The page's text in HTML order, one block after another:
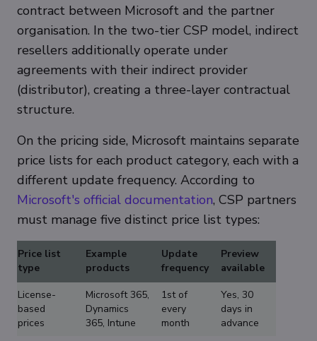
contract between Microsoft and the partner
organisation. In the two-tier CSP model, indirect
resellers additionally operate under
agreements with their indirect provider
(distributor), creating a three-layer contractual
structure.
On the pricing side, Microsoft maintains separate
price lists for each product category, each with a
different update frequency. According to
Microsoft's official documentation, CSP partners
must manage five distinct price list types:
Price list
type
Example
products
Update
frequency
Preview
available
License-
based
prices
Microsoft 365,
Dynamics
365, Intune
1st of
every
month
Yes, 30
days in
advance